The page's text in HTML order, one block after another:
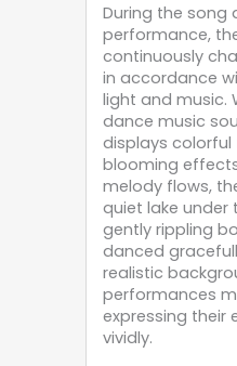
During the song
performance,
continuously
in accordance
light and music.
dance music
displays colorful
blooming
melody flows,
quiet lake
gently rippling
danced
realistic
performances
expressing their
vividly.